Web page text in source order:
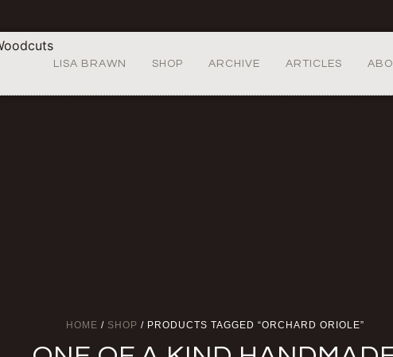
LISA BRAWN SHOP ARCHIVE ARTICLES
HOME / SHOP / PRODUCTS TAGGED “ORCHARD ORIOLE”